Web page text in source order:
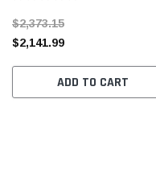
$2,373.15
$2,141.99
ADD TO CART